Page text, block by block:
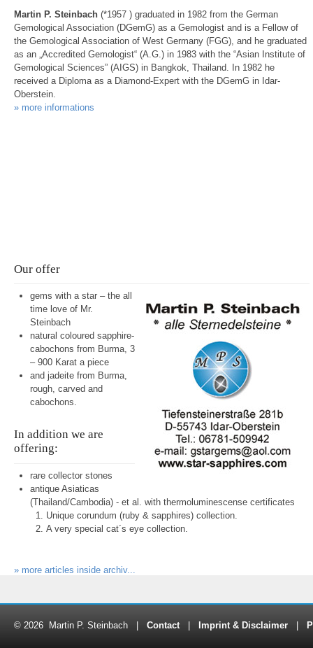
Martin P. Steinbach (*1957 ) graduated in 1982 from the German
Gemological Association (DGemG) as a Gemologist and is a Fellow of
the Gemological Association of West Germany (FGG), and he graduated
as an „Accredited Gemologist“ (A.G.) in 1983 with the “Asian Institute of
Gemological Sciences” (AIGS) in Bangkok, Thailand. In 1982 he
received a Diploma as a Diamond-Expert with the DGemG in Idar-
Oberstein.
» more informations
Our offer
gems with a star – the all
time love of Mr.
Steinbach
natural coloured sapphire-
cabochons from Burma, 3
– 900 Karat a piece
and jadeite from Burma,
rough, carved and
cabochons.
In addition we are
offering:
rare collector stones
antique Asiaticas
(Thailand/Cambodia) - et al. with thermoluminescense certificates
Unique corundum (ruby & sapphires) collection.
A very special cat´s eye collection.
» more articles inside archiv...
© 2026 Martin P. Steinbach | Contact| Imprint & Disclaimer